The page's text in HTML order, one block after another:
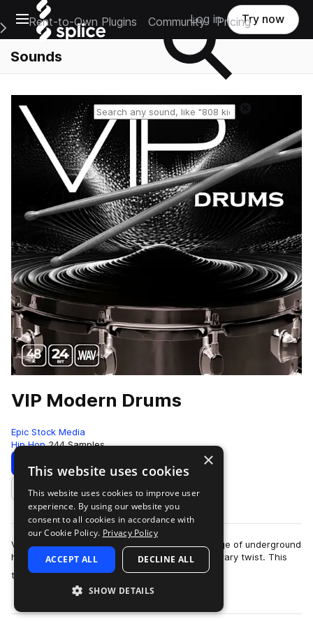
Open main navigation
Main Navigation Menu
Rent-to-Own Plugins Community Pricing
Log in Try now
Sounds
VIP Modern Drums
Epic Stock Media
Hip Hop 244 Samples
Download Preview
Add to likes
VIP Modern Drums, your go-to for a diverse range of underground
hip-hop drum samples infused with a contemporary twist. This
treasure trove offers a c…
more
×
This website uses cookies
This website uses cookies to improve user
experience. By using our website you
consent to all cookies in accordance with
our Cookie Policy. Privacy Policy
ACCEPT ALL DECLINE ALL
SHOW DETAILS